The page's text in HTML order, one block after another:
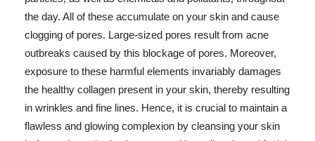
the day. All of these accumulate on your skin and cause
clogging of pores. Large-sized pores result from acne
outbreaks caused by this blockage of pores. Moreover,
exposure to these harmful elements invariably damages
the healthy collagen present in your skin, thereby resulting
in wrinkles and fine lines. Hence, it is crucial to maintain a
flawless and glowing complexion by cleansing your skin